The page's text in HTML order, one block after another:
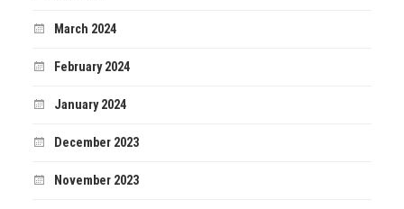
March 2024
February 2024
January 2024
December 2023
November 2023